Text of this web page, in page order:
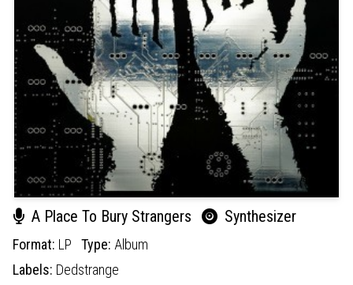
A Place To Bury Strangers Synthesizer
Format: LP Type: Album
Labels: Dedstrange